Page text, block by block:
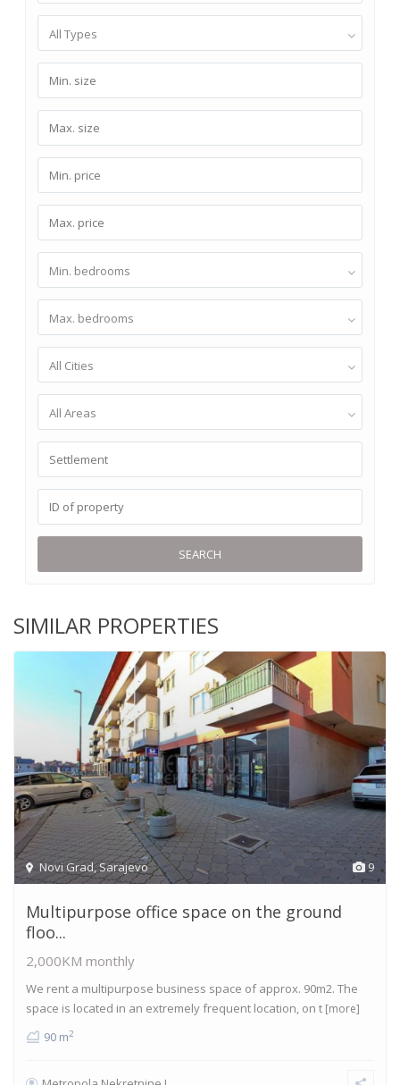
All Types
Min. bedrooms
Max. bedrooms
All Cities
All Areas
SEARCH
SIMILAR PROPERTIES
9
Novi Grad,Sarajevo
Multipurpose office space on the ground
floo...
2,000KM monthly
We rent a multipurpose business space of approx. 90m2. The
space is located in an extremely frequent location, on t [more]
90 m2